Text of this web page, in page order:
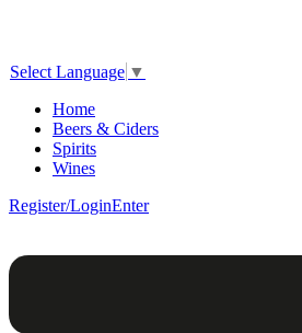
Select Language ▼
Home
Beers & Ciders
Spirits
Wines
Register/LoginEnter